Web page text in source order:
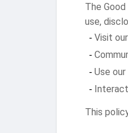
The
use,
Visit
Use
This